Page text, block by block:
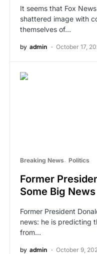
It seems that Fox
shattered image with
themselves of…
by admin October 17,
Breaking News Politics
Former
Some Big News
Former President
news: he is predicting
from…
by admin October 9,